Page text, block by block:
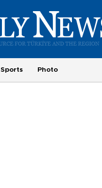
Sports Photo